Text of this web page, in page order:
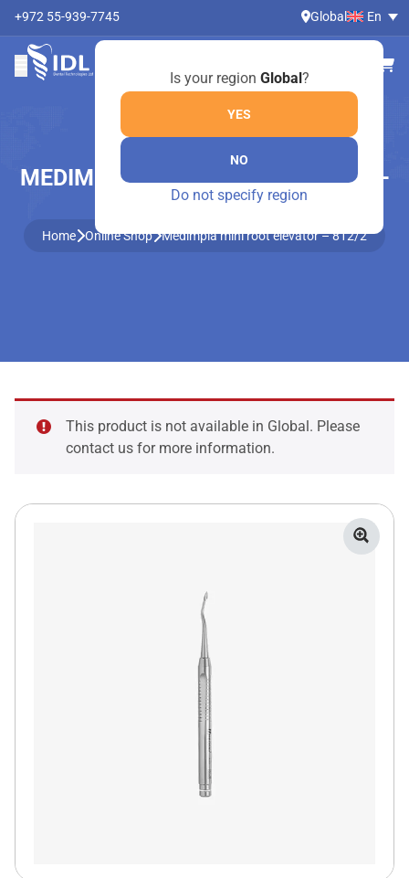
+972 55-939-7745 Global
Is your region Global?
YES
NO
Do not specify region
En
MEDIMPLA MINI ROOT ELEVATOR –
812/2
Home Online Shop Medimpla mini root elevator – 812/2
This product is not available in Global. Please
contact us for more information.